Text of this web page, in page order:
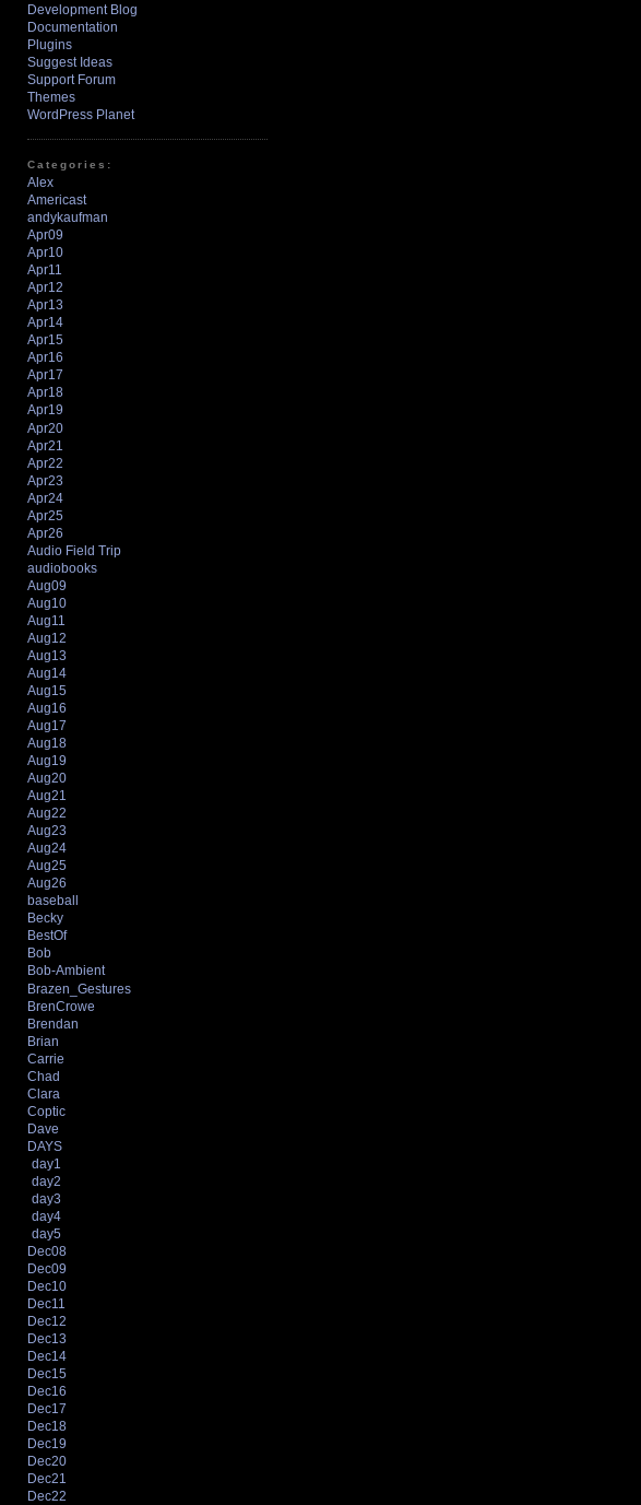
Development Blog
Documentation
Plugins
Suggest Ideas
Support Forum
Themes
WordPress Planet
Categories:
Alex
Americast
andykaufman
Apr09
Apr10
Apr11
Apr12
Apr13
Apr14
Apr15
Apr16
Apr17
Apr18
Apr19
Apr20
Apr21
Apr22
Apr23
Apr24
Apr25
Apr26
Audio Field Trip
audiobooks
Aug09
Aug10
Aug11
Aug12
Aug13
Aug14
Aug15
Aug16
Aug17
Aug18
Aug19
Aug20
Aug21
Aug22
Aug23
Aug24
Aug25
Aug26
baseball
Becky
BestOf
Bob
Bob-Ambient
Brazen_Gestures
BrenCrowe
Brendan
Brian
Carrie
Chad
Clara
Coptic
Dave
DAYS
day1
day2
day3
day4
day5
Dec08
Dec09
Dec10
Dec11
Dec12
Dec13
Dec14
Dec15
Dec16
Dec17
Dec18
Dec19
Dec20
Dec21
Dec22